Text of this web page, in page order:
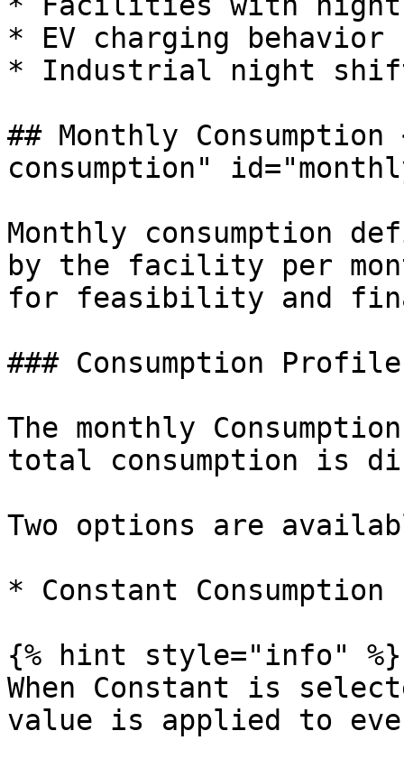
* EV charging behavior
* Industrial night
## Monthly
consumption"
Monthly consumption
by the facility per
for feasibility and
### Consumption Profile
The monthly
total consumption is
Two options are
* Constant Consumption
{% hint style="info" %}
When Constant is
value is applied to